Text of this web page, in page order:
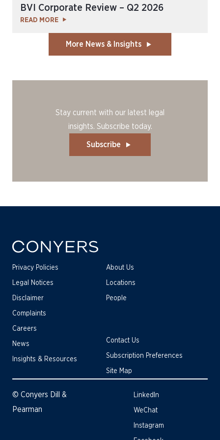
BVI Corporate Review – Q2 2026
READ MORE
More News & Insights
Stay current with our latest legal
insights. Subscribe today.
Subscribe
Privacy Policies
Legal Notices
Disclaimer
Complaints
About Us
Locations
People
Careers
News
Insights & Resources
Contact Us
Subscription Preferences
Site Map
© Conyers Dill &
Pearman
LinkedIn
WeChat
Instagram